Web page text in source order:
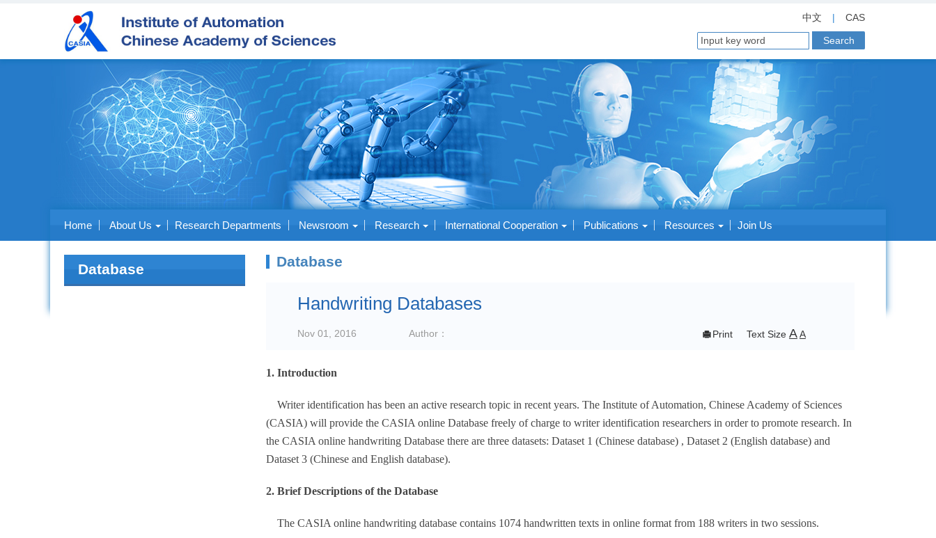
中文 | CAS
Home About Us Research Departments Newsroom Research International Cooperation Publications Resources Join Us
Database Database
Handwriting Databases
Nov 01, 2016 Author： Print Text Size AA
1. Introduction
Writer identification has been an active research topic in recent years. The Institute of Automation, Chinese Academy of Sciences
(CASIA) will provide the CASIA online Database freely of charge to writer identification researchers in order to promote research. In
the CASIA online handwriting Database there are three datasets: Dataset 1 (Chinese database) , Dataset 2 (English database) and
Dataset 3 (Chinese and English database).
2. Brief Descriptions of the Database
The CASIA online handwriting database contains 1074 handwritten texts in online format from 188 writers in two sessions.